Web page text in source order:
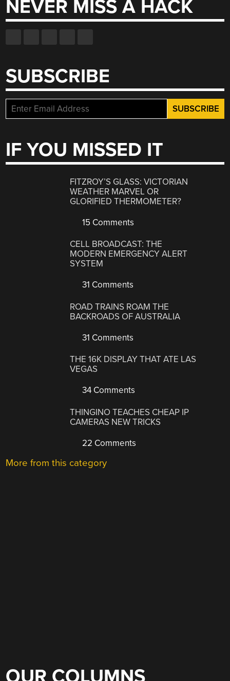
NEVER MISS A HACK
SUBSCRIBE
IF YOU MISSED IT
FITZROY’S GLASS: VICTORIAN
WEATHER MARVEL OR
GLORIFIED THERMOMETER?
15 Comments
CELL BROADCAST: THE
MODERN EMERGENCY ALERT
SYSTEM
31 Comments
ROAD TRAINS ROAM THE
BACKROADS OF AUSTRALIA
31 Comments
THE 16K DISPLAY THAT ATE LAS
VEGAS
34 Comments
THINGINO TEACHES CHEAP IP
CAMERAS NEW TRICKS
22 Comments
More from this category